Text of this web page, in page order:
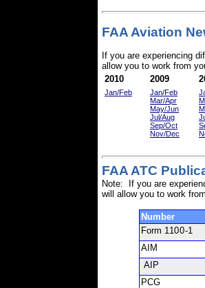
FAA Aviation
If you are experiencing
allow you to work from
2010
2009
Jan/Feb
Jan/Feb
Mar/Apr
May/Jun
Jul/Aug
Sep/Oct
Nov/Dec
FAA ATC
Note: If you are
will allow you to work
Number
Form 1100-1
AIM
AIP
PCG